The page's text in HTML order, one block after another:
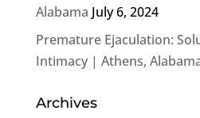
Alabama July 6, 2024
Premature Ejaculation:
Intimacy | Athens,
Archives